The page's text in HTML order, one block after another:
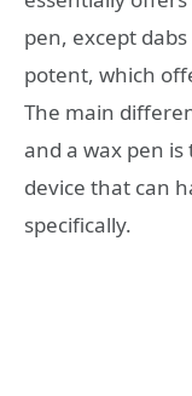
pen, except
potent, which
The main
and a wax pen
device that can
specifically.